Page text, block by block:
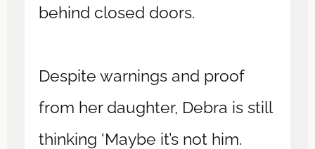
behind closed doors.
Despite warnings and proof
from her daughter, Debra is still
thinking ‘Maybe it’s not him.